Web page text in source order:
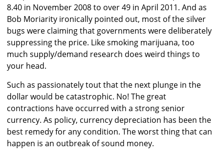
8.40 in November 2008 to over 49 in April 2011. And as
Bob Moriarity ironically pointed out, most of the silver
bugs were claiming that governments were deliberately
suppressing the price. Like smoking marijuana, too
much supply/demand research does weird things to
your head.
Such as passionately tout that the next plunge in the
dollar would be catastrophic. No! The great
contractions have occurred with a strong senior
currency. As policy, currency depreciation has been the
best remedy for any condition. The worst thing that can
happen is an outbreak of sound money.